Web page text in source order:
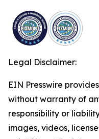
Legal Disclaimer:
EIN Presswire
without warranty of
responsibility or
images, videos,